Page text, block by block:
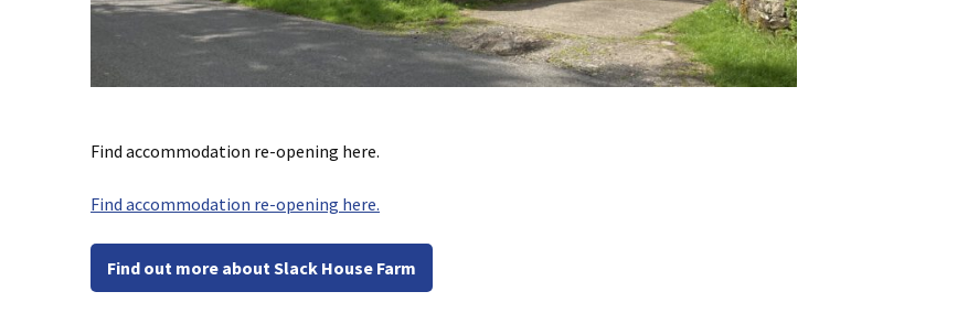
Find accommodation re-opening here.
Find accommodation re-opening here.
Find out more about Slack House Farm